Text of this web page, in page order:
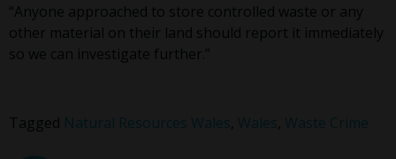
“Anyone approached to store controlled waste or any
other material on their land should report it immediately
so we can investigate further.”
Tagged Natural Resources Wales Wales Waste Crime